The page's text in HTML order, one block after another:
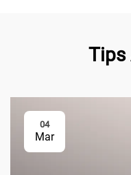
Tips
04
Mar